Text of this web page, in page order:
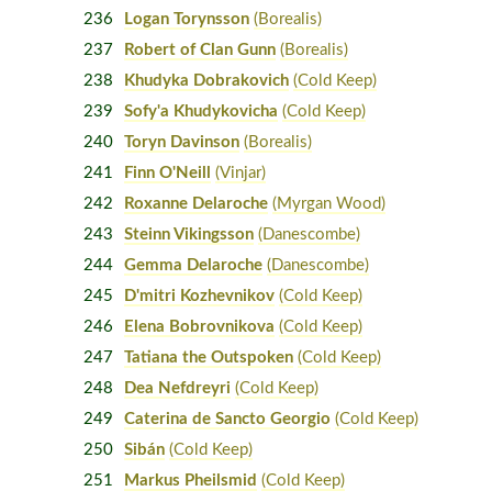
236 Logan Torynsson (Borealis)
237
Robert of Clan Gunn (Borealis)
238
Khudyka Dobrakovich (Cold Keep)
239
Sofy'a Khudykovicha (Cold Keep)
240
Toryn Davinson (Borealis)
241
Finn O'Neill
(Vinjar)
242
Roxanne Delaroche (Myrgan Wood)
243
Steinn Vikingsson (Danescombe)
244
Gemma Delaroche (Danescombe)
245
D'mitri Kozhevnikov (Cold Keep)
246
Elena Bobrovnikova (Cold Keep)
247
Tatiana the Outspoken (Cold Keep)
248
Dea Nefdreyri (Cold Keep)
249
Caterina de Sancto Georgio (Cold Keep)
250
Sibán (Cold Keep)
251
Markus Pheilsmid (Cold Keep)